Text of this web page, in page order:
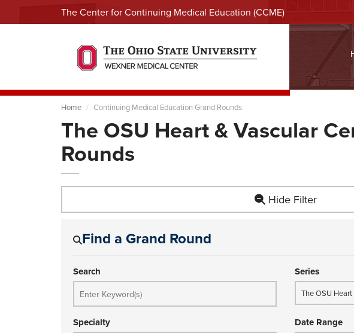
The Center for Continuing Medical Education (CCME)
Home Continuing Medical Education Grand Rounds
The OSU Heart & Vascular
Rounds
Hide Filter
Find a Grand Round
Search Series
The OSU
Specialty Date Range